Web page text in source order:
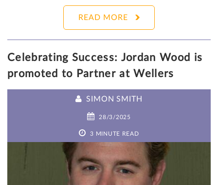
READ MORE
Celebrating Success: Jordan Wood is
promoted to Partner at Wellers
SIMON SMITH
28/3/2025
3 MINUTE READ